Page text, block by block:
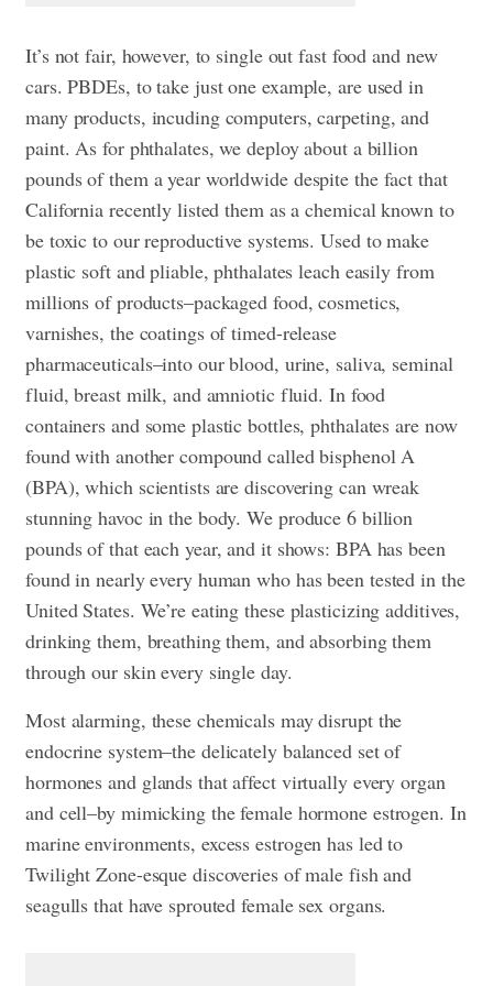
It’s not fair, however, to single out fast food and new
cars. PBDEs, to take just one example, are used in
many products, incuding computers, carpeting, and
paint. As for phthalates, we deploy about a billion
pounds of them a year worldwide despite the fact that
California recently listed them as a chemical known to
be toxic to our reproductive systems. Used to make
plastic soft and pliable, phthalates leach easily from
millions of products–packaged food, cosmetics,
varnishes, the coatings of timed-release
pharmaceuticals–into our blood, urine, saliva, seminal
fluid, breast milk, and amniotic fluid. In food
containers and some plastic bottles, phthalates are now
found with another compound called bisphenol A
(BPA), which scientists are discovering can wreak
stunning havoc in the body. We produce 6 billion
pounds of that each year, and it shows: BPA has been
found in nearly every human who has been tested in the
United States. We’re eating these plasticizing additives,
drinking them, breathing them, and absorbing them
through our skin every single day.
Most alarming, these chemicals may disrupt the
endocrine system–the delicately balanced set of
hormones and glands that affect virtually every organ
and cell–by mimicking the female hormone estrogen. In
marine environments, excess estrogen has led to
Twilight Zone-esque discoveries of male fish and
seagulls that have sprouted female sex organs.